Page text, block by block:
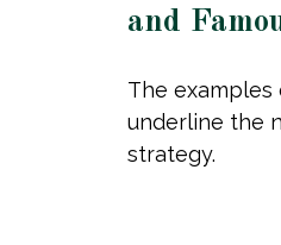
and
The
underline the
strategy.